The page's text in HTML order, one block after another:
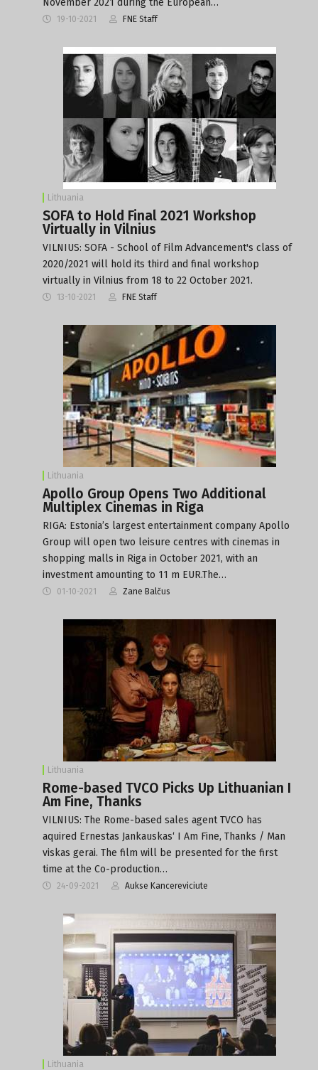
19-10-2021 FNE Staff
Lithuania
SOFA to Hold Final 2021 Workshop
Virtually in Vilnius
VILNIUS: SOFA - School of Film Advancement's class of
2020/2021 will hold its third and final workshop
virtually in Vilnius from 18 to 22 October 2021.
13-10-2021 FNE Staff
Lithuania
Apollo Group Opens Two Additional
Multiplex Cinemas in Riga
RIGA: Estonia’s largest entertainment company Apollo
Group will open two leisure centres with cinemas in
shopping malls in Riga in October 2021, with an
investment amounting to 11 m EUR.The…
01-10-2021 Zane Balčus
Lithuania
Rome-based TVCO Picks Up Lithuanian I
Am Fine, Thanks
VILNIUS: The Rome-based sales agent TVCO has
aquired Ernestas Jankauskas‘ I Am Fine, Thanks / Man
viskas gerai. The film will be presented for the first
time at the Co-production…
24-09-2021 Aukse Kancereviciute
Lithuania